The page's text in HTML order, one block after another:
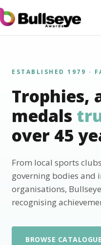
ESTABLISHED 1979 ·
Trophies,
medals
over 45
From local sports
governing bodies and
organisations,
recognising
BROWSE